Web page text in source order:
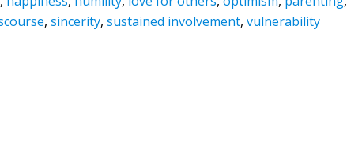
, sincerity, sustained involvement, vulnerability